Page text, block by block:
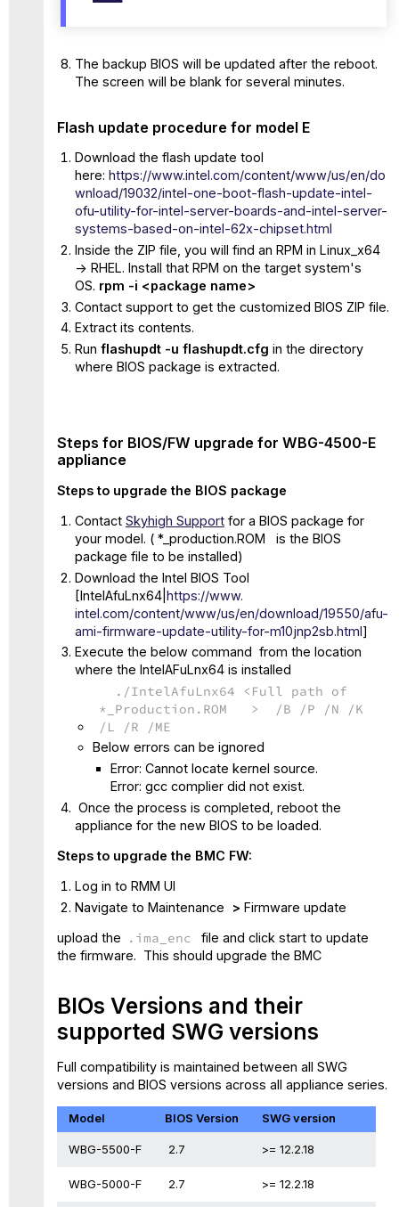
The backup BIOS will be updated after the reboot.
The screen will be blank for several minutes.
Flash update procedure for model E
Download the flash update tool
here: https://www.intel.com/content/www/us/en/do
wnload/19032/intel-one-boot-flash-update-intel-
ofu-utility-for-intel-server-boards-and-intel-server-
systems-based-on-intel-62x-chipset.html
Inside the ZIP file, you will find an RPM in Linux_x64
-> RHEL. Install that RPM on the target system's
OS. rpm -i <package name>
Contact support to get the customized BIOS ZIP file.
Extract its contents.
Run flashupdt -u flashupdt.cfg in the directory
where BIOS package is extracted.
Steps for BIOS/FW upgrade for WBG-4500-E
appliance
Steps to upgrade the BIOS package
Contact Skyhigh Supportfor a BIOS package for
your model. ( *_production.ROM is the BIOS
package file to be installed)
Download the Intel BIOS Tool
[IntelAfuLnx64| https://www.
intel.com/content/www/us/en/download/19550/afu-
ami-firmware-update-utility-for-m10jnp2sb.html]
Execute the below command from the location
where the IntelAFuLnx64 is installed
./IntelAfuLnx64 <Full path of
*_Production.ROM > /B /P /N /K
/L /R /ME
Below errors can be ignored
Error: Cannot locate kernel source.
Error: gcc complier did not exist.
Once the process is completed, reboot the
appliance for the new BIOS to be loaded.
Steps to upgrade the BMC FW:
Log in to RMM UI
Navigate to Maintenance
> Firmware update
upload the .ima_enc
file and click start to update
the firmware. This should upgrade the BMC
BIOs Versions and their
supported SWG versions
Full compatibility is maintained between all SWG
versions and BIOS versions across all appliance series.
Model BIOS Version SWG version
WBG-5500-F 2.7 >= 12.2.18
WBG-5000-F 2.7 >= 12.2.18